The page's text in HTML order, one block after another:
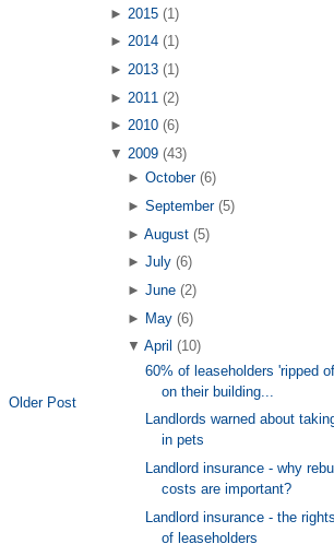
Older Post
► 2015 (1)
► 2014 (1)
► 2013 (1)
► 2011 (2)
► 2010 (6)
▼ 2009 (43)
► October (6)
► September (5)
► August (5)
► July (6)
► June (2)
► May (6)
▼ April (10)
60% of leaseholders 'ripped
on their building...
Landlords warned about
in pets
Landlord insurance - why
costs are important?
Landlord insurance - the rights
of leaseholders